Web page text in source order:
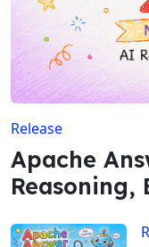
Release
Apache